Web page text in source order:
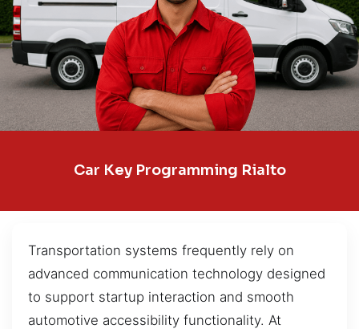
Car Key Programming Rialto
Transportation systems frequently rely on
advanced communication technology designed
to support startup interaction and smooth
automotive accessibility functionality. At